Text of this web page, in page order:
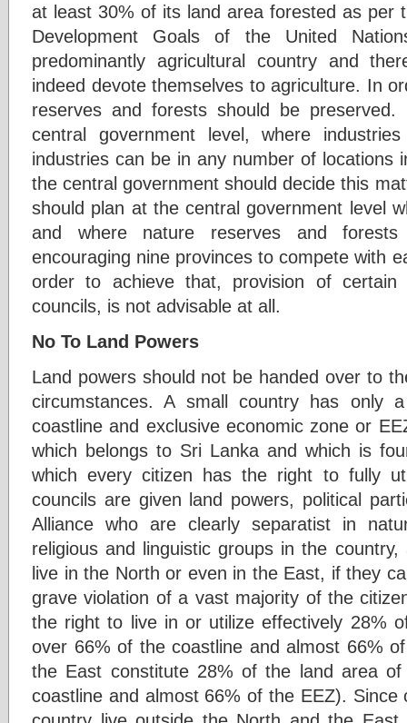
at least 30% of its land area forested as per
Development Goals of the United
predominantly agricultural country and
indeed devote themselves to agriculture. In
reserves and forests should be
central government level, where
industries can be in any number of locations
the central government should decide this
should plan at the central government level
and where nature reserves and
encouraging nine provinces to compete with
order to achieve that, provision of certain
councils, is not advisable at all.
No To Land Powers
Land powers should not be handed over to
circumstances. A small country has only
coastline and exclusive economic zone or
which belongs to Sri Lanka and which is
which every citizen has the right to fully
councils are given land powers, political
Alliance who are clearly separatist in
religious and linguistic groups in the
live in the North or even in the East, if they
grave violation of a vast majority of the
the right to live in or utilize effectively 28%
over 66% of the coastline and almost 66%
the East constitute 28% of the land area
coastline and almost 66% of the EEZ).